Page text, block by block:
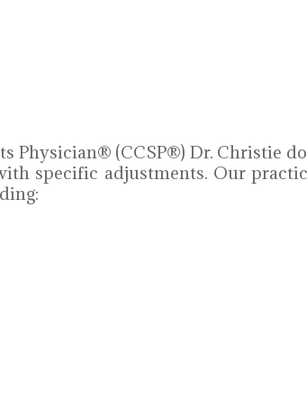
Physician® (CCSP®) Dr. Christie
specific adjustments. Our